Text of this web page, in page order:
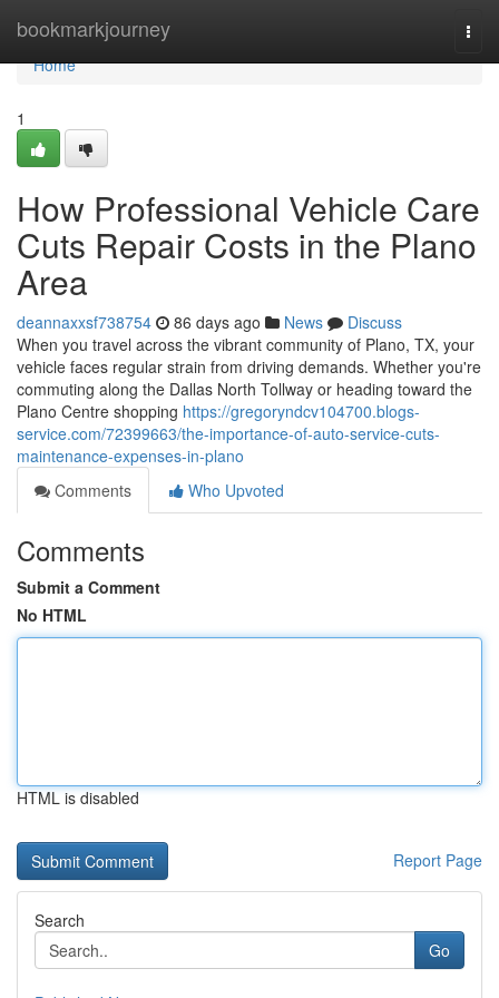
bookmarkjourney
Home
Home
1
How Professional Vehicle Care
Cuts Repair Costs in the Plano
Area
deannaxxsf738754 86 days ago News
Discuss
When you travel across the vibrant community of Plano, TX, your
vehicle faces regular strain from driving demands. Whether you're
commuting along the Dallas North Tollway or heading toward the
Plano Centre shopping https://gregoryndcv104700.blogs-
service.com/72399663/the-importance-of-auto-service-cuts-
maintenance-expenses-in-plano
Comments
Who Upvoted
Comments
Submit a Comment
No HTML
HTML is disabled
Report Page
Search
Go